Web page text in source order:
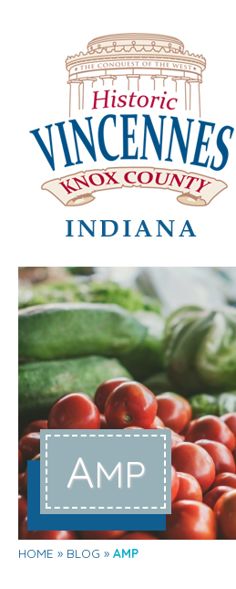
AMP
HOME BLOG AMP